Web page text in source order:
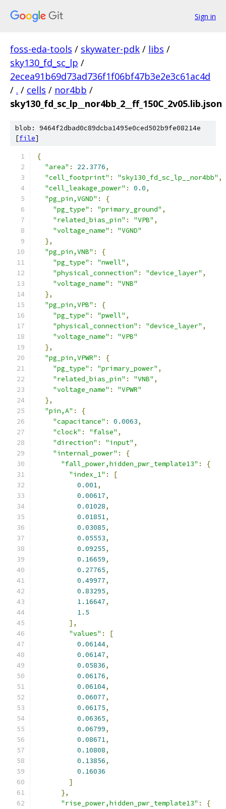
Sign in
foss-eda-tools / skywater-pdk / libs /
sky130_fd_sc_lp /
2ecea91b69d73ad736f1f06bf47b3e2e3c61ac4d
/ . / cells / nor4bb /
sky130_fd_sc_lp__nor4bb_2__ff_150C_2v05.lib.json
blob: 9464f2dbad0c89dcba1495e0ced502b9fe08214e
[file]
{
"area" : 22.3776,
"cell_footprint" : "sky130_fd_sc_lp__nor4bb" ,
"cell_leakage_power" : 0.0,
"pg_pin,VGND" :
{
"pg_type" : "primary_ground" ,
"related_bias_pin" : "VPB" ,
"voltage_name" :
"VGND"
},
"pg_pin,VNB" :
{
"pg_type" : "nwell" ,
"physical_connection" : "device_layer" ,
"voltage_name" :
"VNB"
},
"pg_pin,VPB" :
{
"pg_type" : "pwell" ,
"physical_connection" : "device_layer" ,
"voltage_name" :
"VPB"
},
"pg_pin,VPWR" :
{
"pg_type" : "primary_power" ,
"related_bias_pin" : "VNB" ,
"voltage_name" :
"VPWR"
},
"pin,A" :
{
"capacitance" : 0.0063,
"clock" : "false" ,
"direction" : "input" ,
"internal_power" :
{
"fall_power,hidden_pwr_template13" :
{
"index_1" :
[
0.001,
0.00617,
0.01028,
0.01851,
0.03085,
0.05553,
0.09255,
0.16659,
0.27765,
0.49977,
0.83295,
1.16647,
1.5
],
"values" :
[
0.06144,
0.06147,
0.05836,
0.06176,
0.06104,
0.06077,
0.06175,
0.06365,
0.06799,
0.08671,
0.10808,
0.13856,
0.16036
]
},
"rise_power,hidden_pwr_template13" :
{